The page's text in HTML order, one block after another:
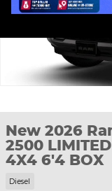
New 2026
2500
4X4 6'4 BOX
Diesel